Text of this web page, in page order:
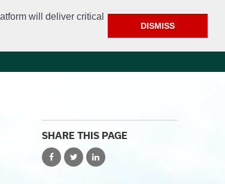
will deliver critical
DISMISS
Calendar & Events Contact
SHARE THIS PAGE